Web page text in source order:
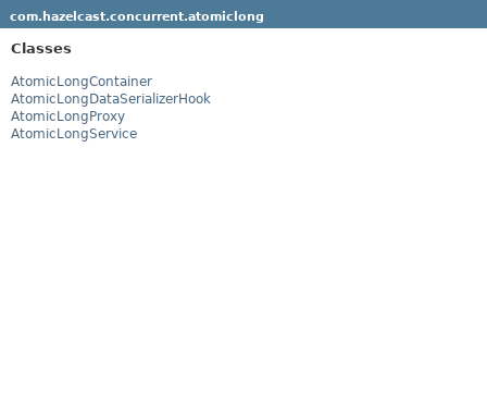
com.hazelcast.concurrent.atomiclong
Classes
AtomicLongContainer
AtomicLongDataSerializerHook
AtomicLongProxy
AtomicLongService